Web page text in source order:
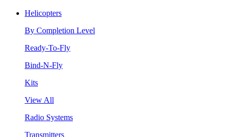
Helicopters
By Completion Level
Ready-To-Fly
Bind-N-Fly
Kits
View All
Radio Systems
Transmitters